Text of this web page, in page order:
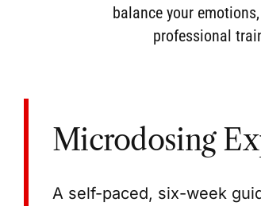
balance your
professional
Microdosing
A self-paced, six-week